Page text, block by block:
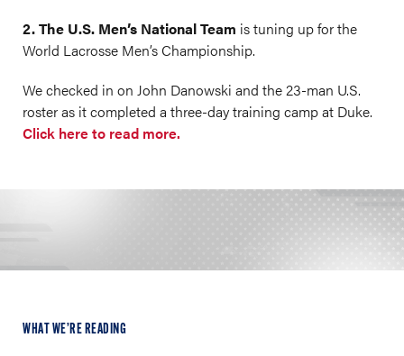
2. The U.S. Men’s National Team is tuning up for the
World Lacrosse Men’s Championship.
We checked in on John Danowski and the 23-man U.S.
roster as it completed a three-day training camp at Duke.
Click here to read more.
WHAT WE’RE READING